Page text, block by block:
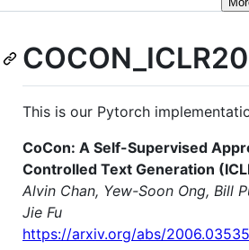
This is our Pytorch
CoCon: A Self-Supervised
Controlled Text Generation
Alvin Chan, Yew-Soon Ong, Bill
Jie Fu
https://arxiv.org/abs/2006.03535